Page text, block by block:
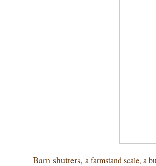
Barn shutters, a farmstand scale, a